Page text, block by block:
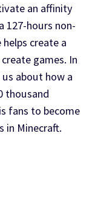
an affinity
127-hours non-
create a
games. In
about how a
thousand
fans to become
in Minecraft.